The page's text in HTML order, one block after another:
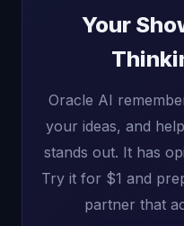
Your
Oracle AI
your ideas, and
stands out. It has
Try it for $1 and
partner that